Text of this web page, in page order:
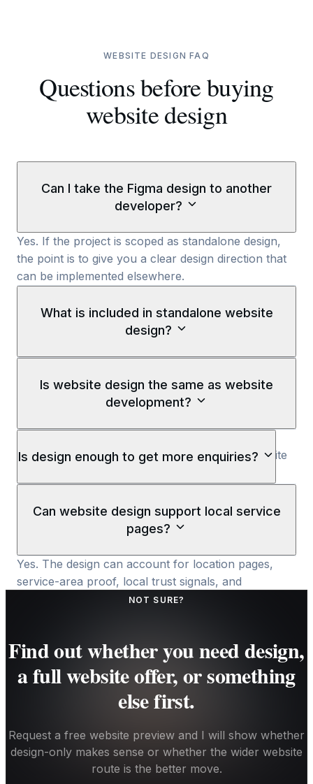
WEBSITE DESIGN FAQ
Questions before buying
website design
Can I take the Figma design to another
developer?
Yes. If the project is scoped as standalone design,
the point is to give you a clear design direction that
can be implemented elsewhere.
What is included in standalone website
design?
structure, responsive layout direction, Figma design
files, UI components, and the visual system needed
Is website design the same as website
development?
look, flow, and support the buyer journey. Website
launched website.
Is design enough to get more enquiries?
it still needs copy, development, tracking, and
launch execution to become a working website.
Can website design support local service
pages?
Yes. The design can account for location pages,
service-area proof, local trust signals, and
conversion paths, but the SEO value still depends
NOT SURE?
Find out whether you need design,
a full website offer, or something
else first.
Request a free website preview and I will show whether
design-only makes sense or whether the wider website
route is the better move.